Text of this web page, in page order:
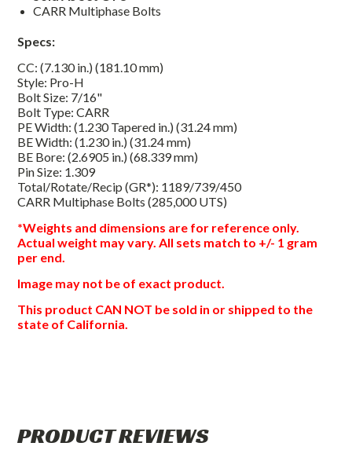
CARR Multiphase Bolts
Specs:
CC: (7.130 in.) (181.10 mm)
Style: Pro-H
Bolt Size: 7/16"
Bolt Type: CARR
PE Width: (1.230 Tapered in.) (31.24 mm)
BE Width: (1.230 in.) (31.24 mm)
BE Bore: (2.6905 in.) (68.339 mm)
Pin Size: 1.309
Total/Rotate/Recip (GR*): 1189/739/450
CARR Multiphase Bolts (285,000 UTS)
*Weights and dimensions are for reference only.
Actual weight may vary. All sets match to +/- 1 gram
per end.
Image may not be of exact product.
This product CAN NOT be sold in or shipped to the
state of California.
PRODUCT REVIEWS